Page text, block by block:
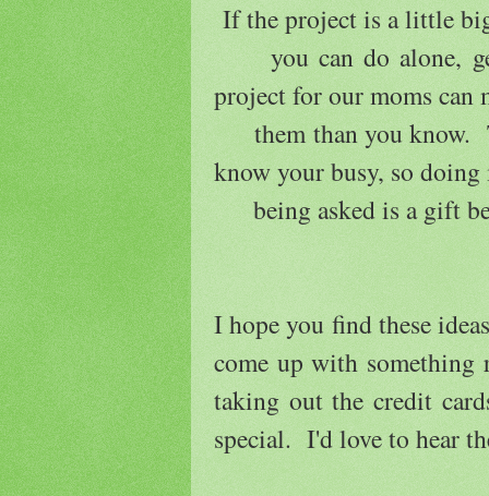
If the project is a little
you can do alone,
project for our moms can
them than you know.
know your busy, so
being asked is a gift
I hope you find these
come up with
taking out the credit
special. I'd love to hear